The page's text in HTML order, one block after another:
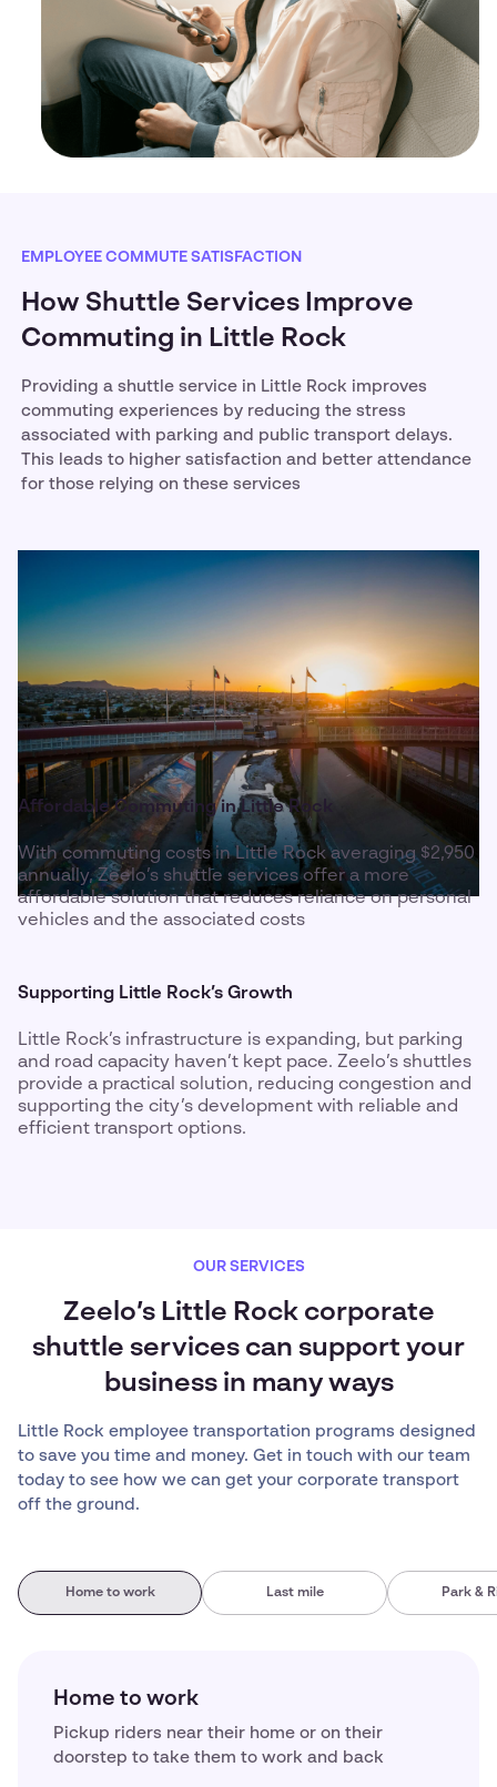
EMPLOYEE COMMUTE SATISFACTION
How Shuttle Services Improve
Commuting in Little Rock
Providing a shuttle service in Little Rock improves
commuting experiences by reducing the stress
associated with parking and public transport delays.
This leads to higher satisfaction and better attendance
for those relying on these services
Affordable Commuting in Little Rock
With commuting costs in Little Rock averaging $2,950
annually, Zeelo’s shuttle services offer a more
affordable solution that reduces reliance on personal
vehicles and the associated costs
Supporting Little Rock’s Growth
Little Rock’s infrastructure is expanding, but parking
and road capacity haven’t kept pace. Zeelo’s shuttles
provide a practical solution, reducing congestion and
supporting the city’s development with reliable and
efficient transport options.
OUR SERVICES
Zeelo’s Little Rock corporate
shuttle services can support your
business in many ways
Little Rock employee transportation programs designed
to save you time and money. Get in touch with our team
today to see how we can get your corporate transport
off the ground.
Home to work Last mile Park &
Home to work
Pickup riders near their home or on their
doorstep to take them to work and back